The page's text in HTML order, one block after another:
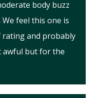
body buzz
feel this one is
rating and probably
awful but for the